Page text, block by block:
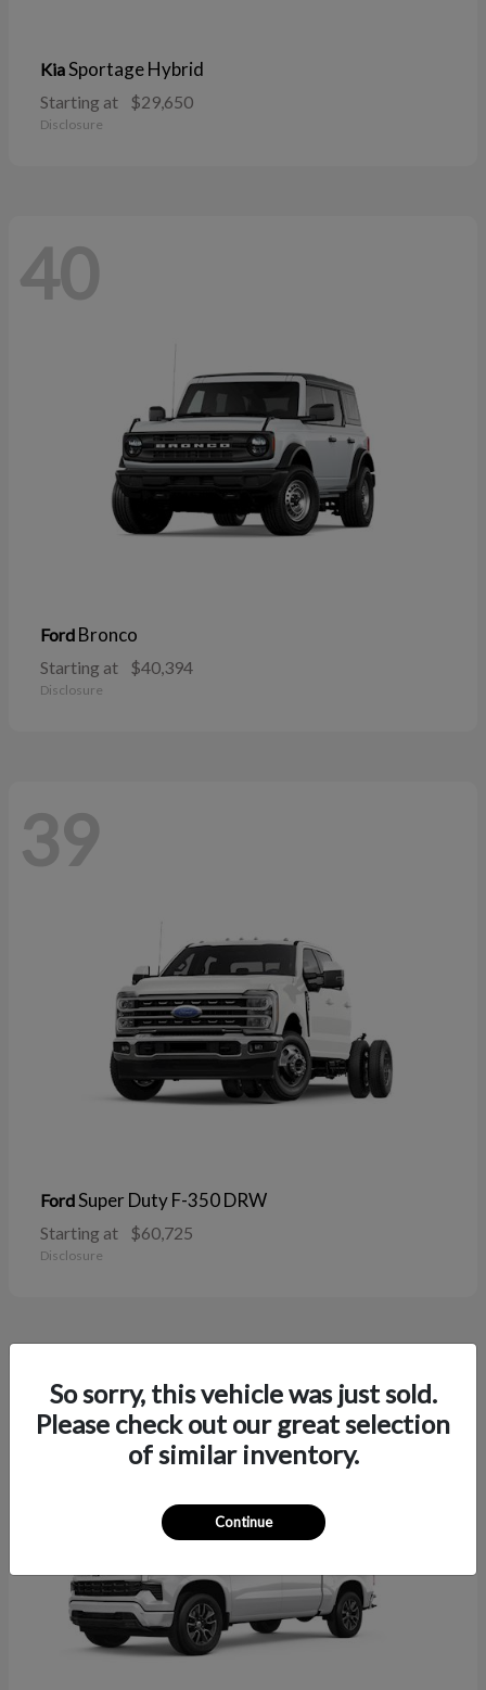
KiaSportage Hybrid
Starting at $29,650
Disclosure
40
Ford Bronco
Starting at $40,394
Disclosure
39
FordSuper Duty F-350 DRW
Starting at $60,725
Disclosure
38
So sorry, this vehicle was just sold.
Please check out our great selection
of similar inventory.
Continue